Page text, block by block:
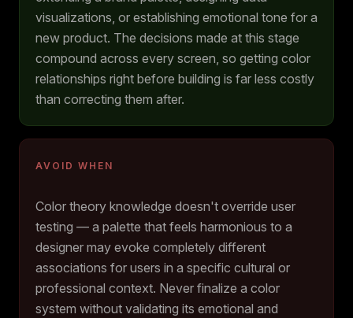
visualizations, or establishing emotional tone for a
new product. The decisions made at this stage
compound across every screen, so getting color
relationships right before building is far less costly
than correcting them after.
AVOID WHEN
Color theory knowledge doesn't override user
testing — a palette that feels harmonious to a
designer may evoke completely different
associations for users in a specific cultural or
professional context. Never finalize a color
system without validating its emotional and